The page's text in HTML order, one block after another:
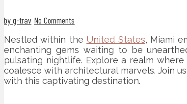
by g-trav No Comments
Nestled within the United States, Miami
enchanting gems waiting to be
pulsating nightlife. Explore a realm
coalesce with architectural marvels. Join
with this captivating destination.